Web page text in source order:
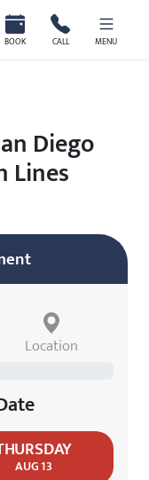
BOOK CALL MENU
Diego
Lines
Location
AUG 13